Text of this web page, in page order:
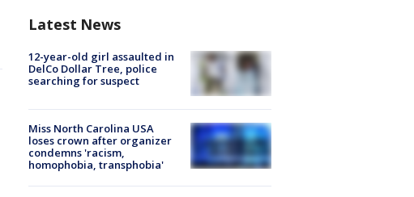
Latest News
12-year-old girl assaulted in
DelCo Dollar Tree, police
searching for suspect
Miss North Carolina USA
loses crown after organizer
condemns 'racism,
homophobia, transphobia'